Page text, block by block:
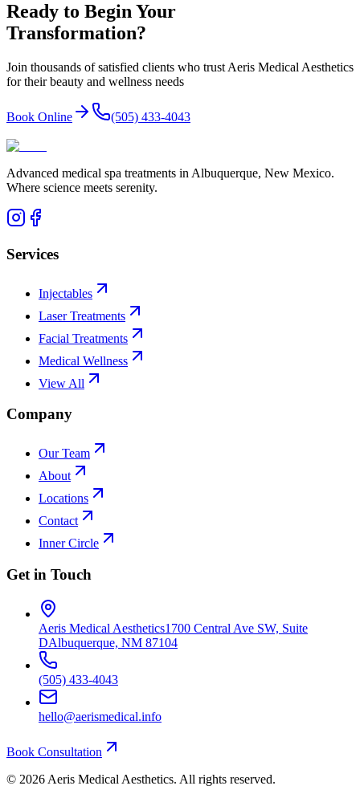
Ready to Begin Your
Transformation?
Join thousands of satisfied clients who trust Aeris Medical Aesthetics
for their beauty and wellness needs
Book Online (505) 433-4043
Advanced medical spa treatments in Albuquerque, New Mexico.
Where science meets serenity.
Services
Injectables
Laser Treatments
Facial Treatments
Medical Wellness
View All
Company
Our Team
About
Locations
Contact
Inner Circle
Get in Touch
Aeris Medical Aesthetics1700 Central Ave SW, Suite
DAlbuquerque, NM 87104
(505) 433-4043
hello@aerismedical.info
Book Consultation
© 2026 Aeris Medical Aesthetics. All rights reserved.